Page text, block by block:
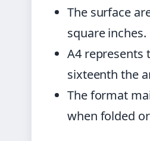
The surface
square inches.
A4 represents
sixteenth the
The format
when folded